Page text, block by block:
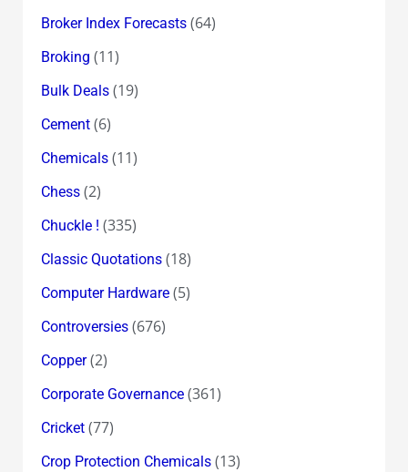
Broker Index Forecasts(64)
Broking (11)
Bulk Deals(19)
Cement(6)
Chemicals(11)
Chess(2)
Chuckle ! (335)
Classic Quotations(18)
Computer Hardware(5)
Controversies(676)
Copper(2)
Corporate Governance(361)
Cricket(77)
Crop Protection Chemicals(13)